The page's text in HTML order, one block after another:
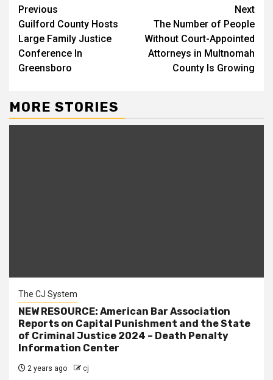
Continue
Reading
Previous
Guilford County Hosts
Large Family Justice
Conference In
Greensboro
Next
The Number of People
Without Court-Appointed
Attorneys in Multnomah
County Is Growing
MORE STORIES
The CJ System
NEW RESOURCE: American Bar Association
Reports on Capital Punishment and the State
of Criminal Justice 2024 – Death Penalty
Information Center
2 years ago cj